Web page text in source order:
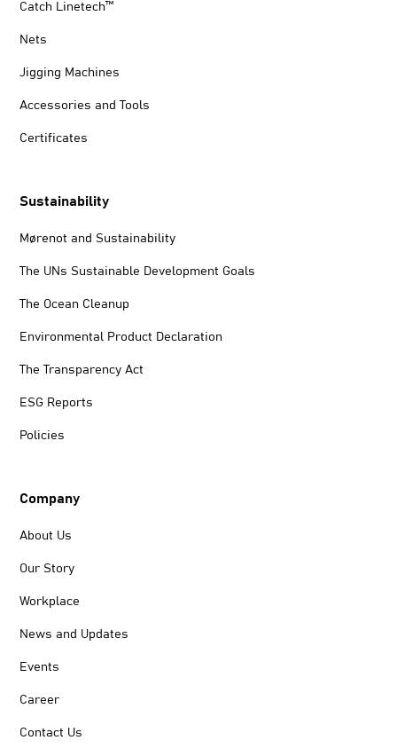
Catch Linetech™
Nets
Jigging Machines
Accessories and Tools
Certificates
Sustainability
Mørenot and Sustainability
The UNs Sustainable Development Goals
The Ocean Cleanup
Environmental Product Declaration
The Transparency Act
ESG Reports
Policies
Company
About Us
Our Story
Workplace
News and Updates
Events
Career
Contact Us